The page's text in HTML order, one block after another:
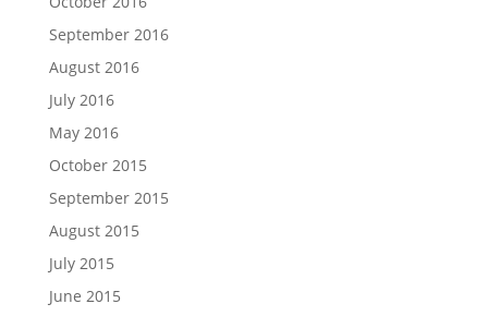
September 2016
August 2016
July 2016
May 2016
October 2015
September 2015
August 2015
July 2015
June 2015